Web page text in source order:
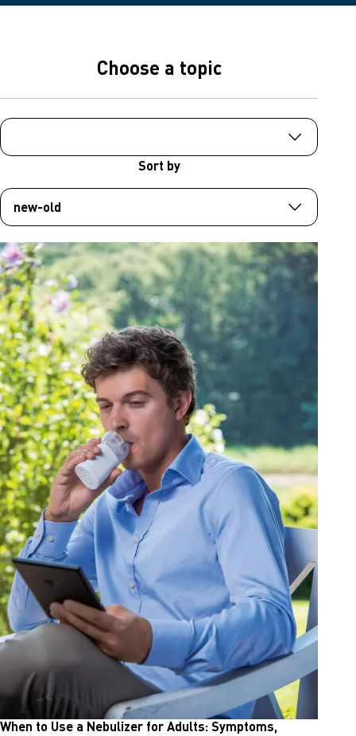
Choose a topic
Sort by
When to Use a Nebulizer for Adults: Symptoms,